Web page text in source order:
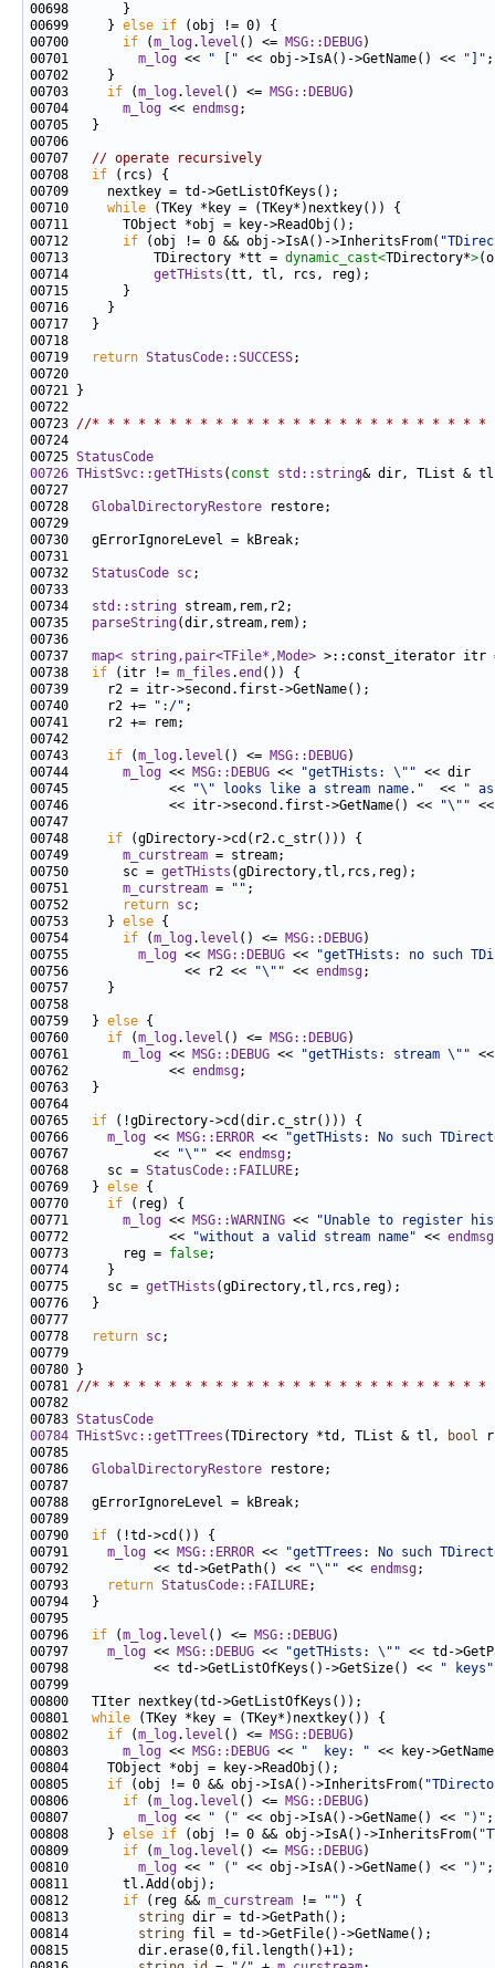
00699     } else if
00700 if (m_log. level () <= MSG::DEBUG
00701 m_log << " [" << obj->IsA()->GetName() << "]"
00703 if (m_log. level () <= MSG::DEBUG
00704 m_log << endmsg
00707 // operate recursively
00708 if
00710 while
00712 if (obj != 0 && obj->IsA()->InheritsFrom(
00713           TDirectory *tt = dynamic_cast<TDirectory*>
00714 getTHists
00719
return StatusCode::SUCCESS
00723 //* * * * * * * * * * * * * * * * * * * * * * * * * *
00725 StatusCode
00726 THistSvc::getTHists ( const std::string& dir, TList &
00728 GlobalDirectoryRestore
00732 StatusCode sc
00734 std::string
00735 parseString
00737 map< string,pair<TFile*,Mode> >::const_iterator itr
00738 if (itr != m_files .end
00740     r2 +=
":/"
00743 if (m_log. level () <= MSG::DEBUG
00744 m_log << MSG::DEBUG << "getTHists: \""
00745             <<
"\" looks like a stream name."
  <<
"
00746             << itr->second.first->GetName() <<
"\""
00748 if
00749 m_curstream
00750       sc = getTHists
00751 m_curstream = ""
00752
return sc
00753     } else
00754 if (m_log. level () <= MSG::DEBUG
00755 m_log << MSG::DEBUG <<
"getTHists: no such
00756               << r2 <<
"\"" << endmsg
00759   } else
00760 if (m_log. level () <= MSG::DEBUG
00761 m_log << MSG::DEBUG << "getTHists: stream \""
00762             << endmsg
00765 if
00766 m_log << MSG::ERROR <<
"getTHists: No such
00767           <<
"\"" << endmsg
00768     sc = StatusCode::FAILURE
00769   } else
00770 if
00771 m_log << MSG::WARNING <<
"Unable to register
00772             <<
"without a valid stream name" << endmsg
00773       reg = false
00775     sc = getTHists
00778
return sc
00781 //* * * * * * * * * * * * * * * * * * * * * * * * * *
00783 StatusCode
00784 THistSvc::getTTrees (TDirectory *td, TList & tl, bool
00786 GlobalDirectoryRestore
00790 if
00791 m_log << MSG::ERROR <<
"getTTrees: No such
00792           << td->GetPath() <<
"\"" << endmsg
00793
return StatusCode::FAILURE
00796 if (m_log. level () <= MSG::DEBUG
00797 m_log << MSG::DEBUG << "getTHists: \"" << td-
00798           << td->GetListOfKeys()->GetSize() <<
" keys"
00801 while
00802 if (m_log. level () <= MSG::DEBUG
00803 m_log << MSG::DEBUG <<
"  key: "
00805 if (obj != 0 && obj->IsA()->InheritsFrom(
00806 if (m_log. level () <= MSG::DEBUG
00807 m_log << " (" << obj->IsA()->GetName() << ")"
00808     } else if (obj != 0 && obj->IsA()->InheritsFrom(
00809 if (m_log. level () <= MSG::DEBUG
00810 m_log << " (" << obj->IsA()->GetName() << ")"
00812 if (reg && m_curstream != ""
00813 string
00814 string